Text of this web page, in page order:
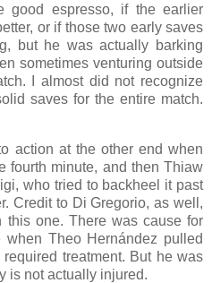
good espresso, if the earlier
or if those two early saves
but he was actually barking
sometimes venturing outside
I almost did not recognize
saves for the entire match.
action at the other end when
fourth minute, and then Thiaw
who tried to backheel it past
Credit to Di Gregorio, as well,
one. There was cause for
Theo Hernández pulled
treatment. But he was
is not actually injured.